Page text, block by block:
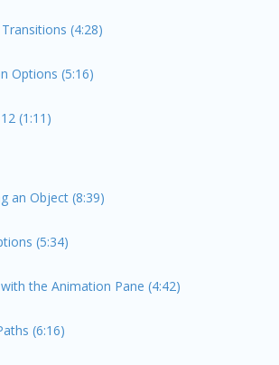
(4:28)
Options (5:16)
(1:11)
an Object (8:39)
(5:34)
the Animation Pane (4:42)
(6:16)